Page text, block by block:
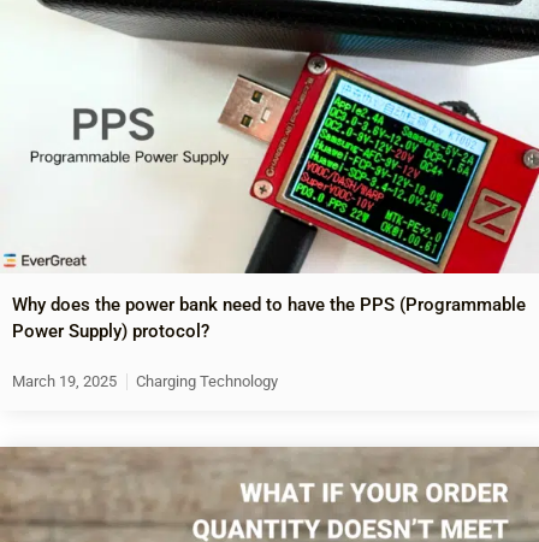
Why does the power bank need to have the PPS (Programmable
Power Supply) protocol?
March 19, 2025 Charging Technology